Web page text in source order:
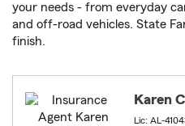
your needs - from everyday
and off-road vehicles. State
finish.
Karen
Lic: AL-